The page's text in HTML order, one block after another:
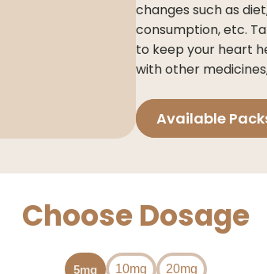
changes such as
consumption, etc.
to keep your heart
with other
Available
Choose Dosage
5mg 10mg 20mg